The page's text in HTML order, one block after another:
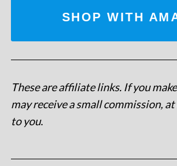
SHOP WITH
These are affiliate links. If you
may receive a small commission,
to you.